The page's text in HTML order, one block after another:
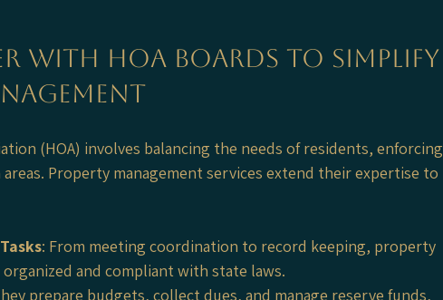
with HOA Boards to Simplify
(HOA) involves balancing the needs of residents, enforcing
Property management services extend their expertise to
: From meeting coordination to record keeping, property
and compliant with state laws.
prepare budgets, collect dues, and manage reserve funds,